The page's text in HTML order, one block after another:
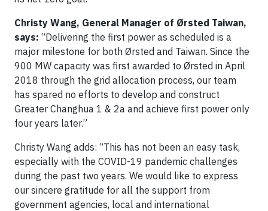
Christy Wang, General Manager of Ørsted Taiwan,
says: “Delivering the first power as scheduled is a
major milestone for both Ørsted and Taiwan. Since the
900 MW capacity was first awarded to Ørsted in April
2018 through the grid allocation process, our team
has spared no efforts to develop and construct
Greater Changhua 1 & 2a and achieve first power only
four years later.”
Christy Wang adds: “This has not been an easy task,
especially with the COVID-19 pandemic challenges
during the past two years. We would like to express
our sincere gratitude for all the support from
government agencies, local and international